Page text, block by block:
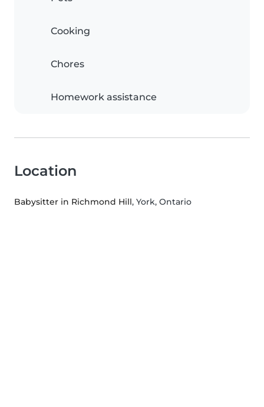
Cooking
Chores
Homework assistance
Location
Babysitter in Richmond Hill, York, Ontario